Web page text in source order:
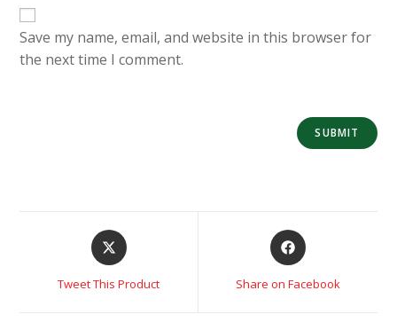
Save my name, email, and website in this browser for
the next time I comment.
Tweet This Product Share on Facebook